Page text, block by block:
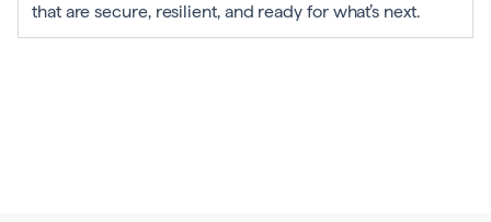
that are secure, resilient, and ready for what’s next.